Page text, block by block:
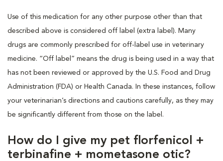
Use of this medication for any other purpose other than that
described above is considered off label (extra label). Many
drugs are commonly prescribed for off-label use in veterinary
medicine. “Off label” means the drug is being used in a way that
has not been reviewed or approved by the U.S. Food and Drug
Administration (FDA) or Health Canada. In these instances, follow
your veterinarian’s directions and cautions carefully, as they may
be significantly different from those on the label.
How do I give my pet florfenicol +
terbinafine + mometasone otic?